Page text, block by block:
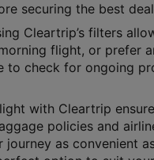
securing the best
Cleartrip’s filters
flight, or prefer
to check for ongoing
with Cleartrip
policies and
journey as convenient